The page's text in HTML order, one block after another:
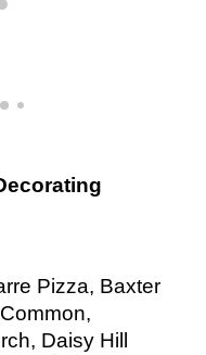
Pizza, Baxter
Daisy Hill